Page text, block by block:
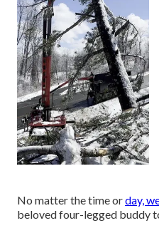
No matter the time orday,
beloved four-legged buddy